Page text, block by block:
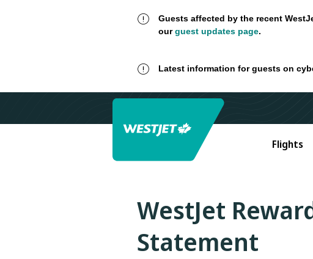
Guests affected by the recent
ourguest updates page.
Latest information for guests on
Flights
WestJet
Statement